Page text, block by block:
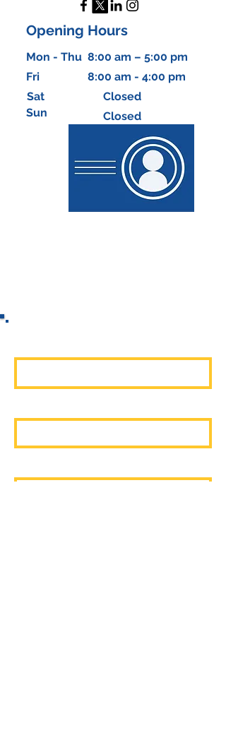
Opening Hours
Mon - Thu
Fri
8:00 am – 5:00 pm
8:00 am - 4:00 pm
Sat
Closed
​Sun
Closed